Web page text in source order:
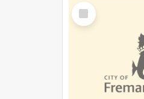
Select
Item